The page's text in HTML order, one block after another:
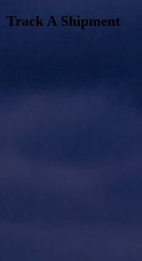
Track A Shipment